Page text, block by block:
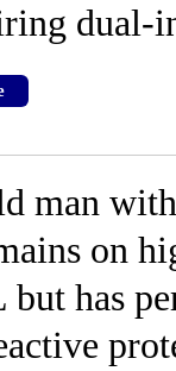
dual-
man
on
has